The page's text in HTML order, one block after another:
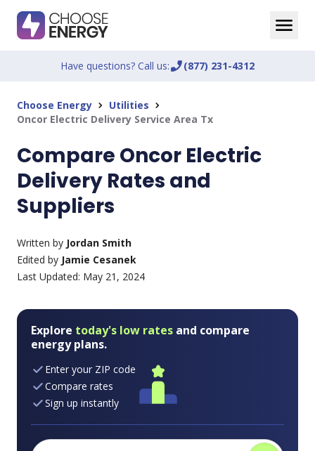
Have questions? Call us:phone_enabled(877) 231-4312
Choose Energy chevron_right Utilities chevron_right
Oncor Electric Delivery Service Area Tx
Compare Oncor Electric
Delivery Rates and
Suppliers
Written by Jordan Smith
Edited by Jamie Cesanek
Last Updated: May 21, 2024
Explore today's low rates and compare
energy plans.
Enter your ZIP code
Compare rates
Sign up instantly